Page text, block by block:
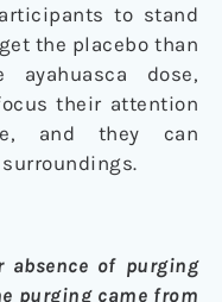
to stand
the placebo than
dose,
their attention
and they can
absence of purging
purging came from